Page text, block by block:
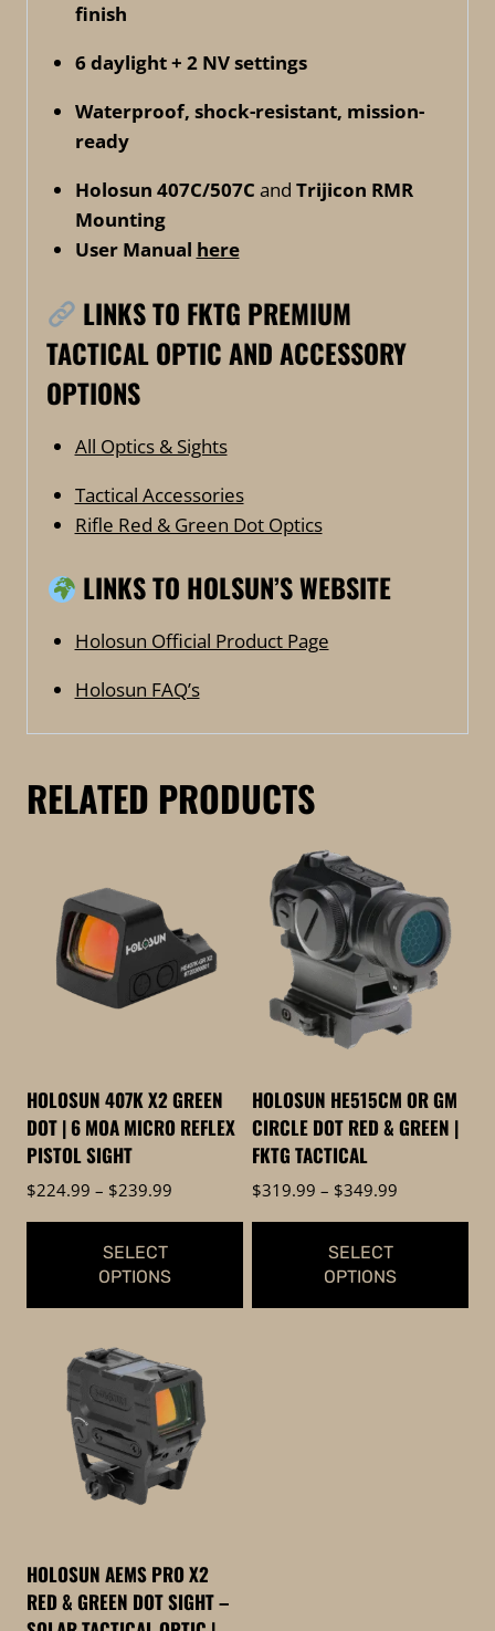
finish
6 daylight + 2 NV settings
Waterproof, shock-resistant, mission-
ready
Holosun 407C/507C and Trijicon RMR
Mounting
User Manual here
LINKS TO FKTG PREMIUM
TACTICAL OPTIC AND ACCESSORY
OPTIONS
All Optics & Sights
Tactical Accessories
Rifle Red & Green Dot Optics
LINKS TO HOLSUN’S WEBSITE
Holosun Official Product Page
Holosun FAQ’s
RELATED PRODUCTS
HOLOSUN 407K X2 GREEN
DOT | 6 MOA MICRO REFLEX
PISTOL SIGHT
$224.99 – $239.99
SELECT
OPTIONS
product
multiple
variants.
options
be
chosen
on
HOLOSUN HE515CM OR GM
CIRCLE DOT RED & GREEN |
FKTG TACTICAL
$319.99 – $349.99
SELECT
OPTIONS
HOLOSUN AEMS PRO X2
RED & GREEN DOT SIGHT –